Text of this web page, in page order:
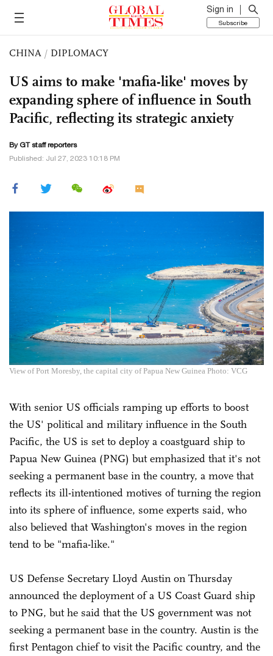
Sign in
Subscribe
CHINA / DIPLOMACY
US aims to make 'mafia-like' moves by
expanding sphere of influence in South
Pacific, reflecting its strategic anxiety
By GT staff reporters
Published: Jul 27, 2023 10:18 PM
View of Port Moresby, the capital city of Papua New Guinea Photo: VCG
With senior US officials ramping up efforts to boost
the US' political and military influence in the South
Pacific, the US is set to deploy a coastguard ship to
Papua New Guinea (PNG) but emphasized that it's not
seeking a permanent base in the country, a move that
reflects its ill-intentioned motives of turning the region
into its sphere of influence, some experts said, who
also believed that Washington's moves in the region
tend to be "mafia-like."
US Defense Secretary Lloyd Austin on Thursday
announced the deployment of a US Coast Guard ship
to PNG, but he said that the US government was not
seeking a permanent base in the country. Austin is the
first Pentagon chief to visit the Pacific country, and the